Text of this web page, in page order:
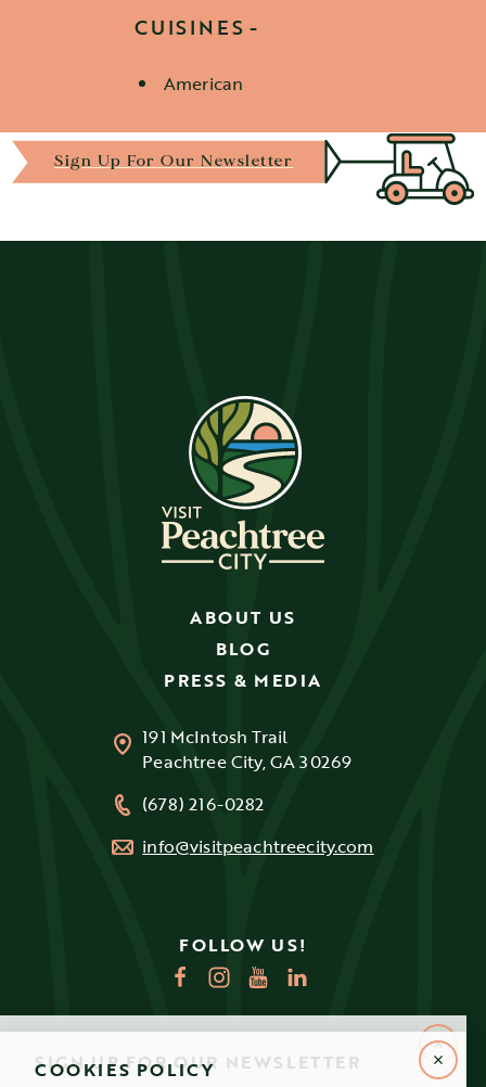
CUISINES
Details
American
SIGN UP FOR OUR NEWSLETTER
Sign Up For Our Newsletter
ABOUT US
BLOG
PRESS & MEDIA
191 McIntosh Trail
Peachtree City, GA 30269
(678) 216-0282
info@visitpeachtreecity.com
FOLLOW US!
COOKIES POLICY